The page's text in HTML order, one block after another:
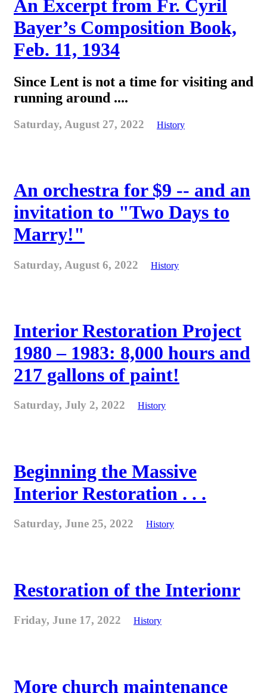
An Excerpt from Fr. Cyril
Bayer’s Composition Book,
Feb. 11, 1934
Since Lent is not a time for visiting and
running around ....
Saturday, August 27, 2022 History
An orchestra for $9 -- and an
invitation to "Two Days to
Marry!"
Saturday, August 6, 2022 History
Interior Restoration Project
1980 – 1983: 8,000 hours and
217 gallons of paint!
Saturday, July 2, 2022 History
Beginning the Massive
Interior Restoration . . .
Saturday, June 25, 2022 History
Restoration of the Interionr
Friday, June 17, 2022 History
More church maintenance